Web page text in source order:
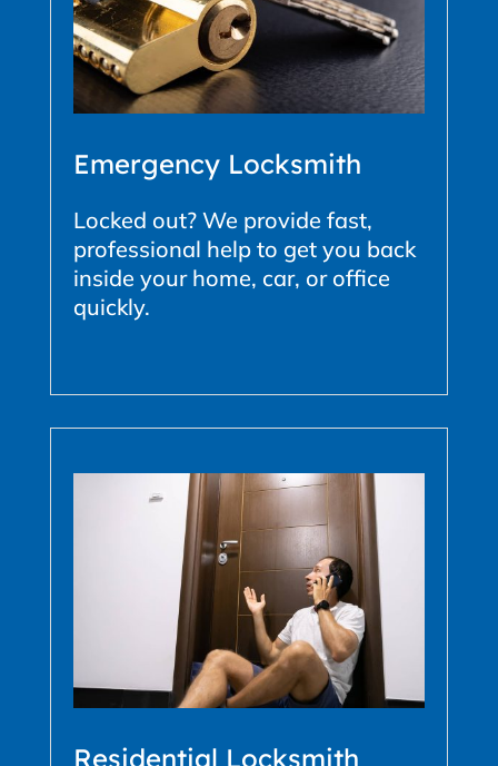
Emergency Locksmith
Locked out? We provide fast,
professional help to get you back
inside your home, car, or office
quickly.
Residential Locksmith